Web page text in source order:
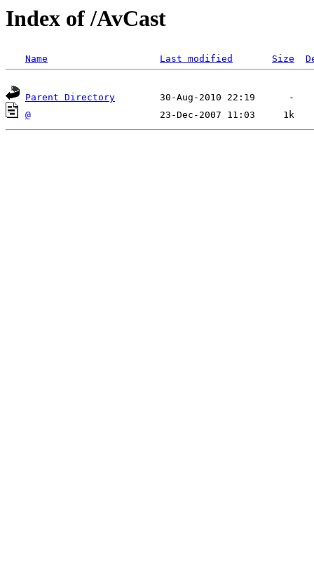
Index of /AvCast
Name Last modified Size
Parent Directory
@